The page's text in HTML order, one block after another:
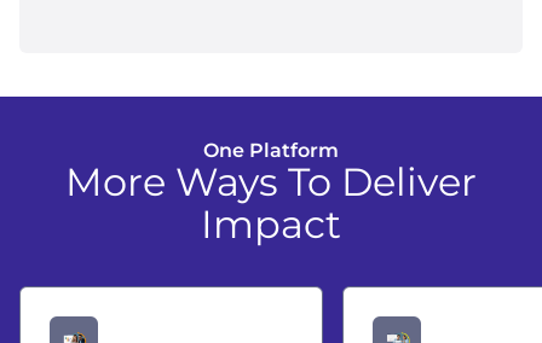
One Platform
More Ways To Deliver
Impact